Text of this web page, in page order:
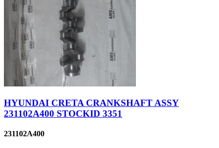
HYUNDAI CRETA CRANKSHAFT ASSY
231102A400 STOCKID 3351
231102A400